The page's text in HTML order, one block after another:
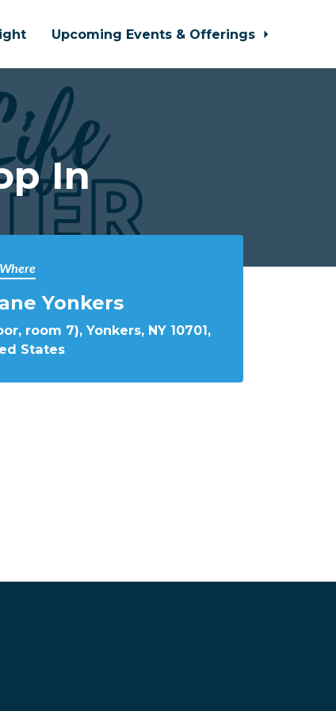
Upcoming Events & Offerings
In
Where
Yonkers
room 7), Yonkers, NY 10701,
States